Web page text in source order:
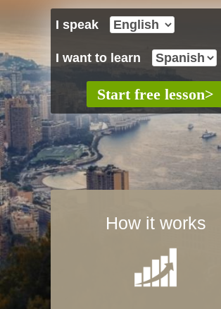
I speak
I want to learn
How it works